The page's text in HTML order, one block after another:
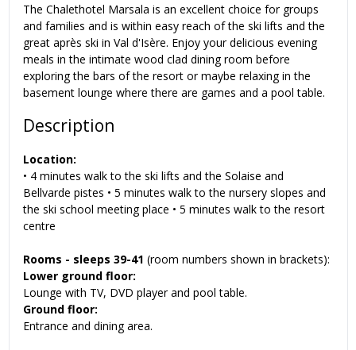
The Chalethotel Marsala is an excellent choice for groups
and families and is within easy reach of the ski lifts and the
great après ski in Val d'Isère. Enjoy your delicious evening
meals in the intimate wood clad dining room before
exploring the bars of the resort or maybe relaxing in the
basement lounge where there are games and a pool table.
Description
Location:
• 4 minutes walk to the ski lifts and the Solaise and
Bellvarde pistes • 5 minutes walk to the nursery slopes and
the ski school meeting place • 5 minutes walk to the resort
centre
Rooms - sleeps 39-41 (room numbers shown in brackets):
Lower ground floor:
Lounge with TV, DVD player and pool table.
Ground floor:
Entrance and dining area.